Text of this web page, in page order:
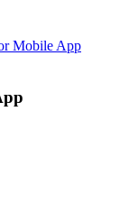
Mobile App